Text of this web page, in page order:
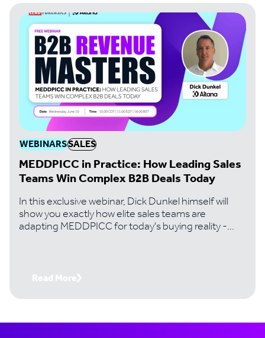
WEBINARSSALES
MEDDPICC in Practice: How Leading Sales
Teams Win Complex B2B Deals Today
In this exclusive webinar, Dick Dunkel himself will
show you exactly how elite sales teams are
adapting MEDDPICC for today's buying reality -
where digital-first buyers, 10+ stakeholder
Read More